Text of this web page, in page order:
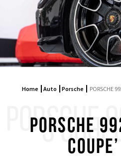
Home Auto Porsche PORSCHE
PORSCHE
S
PORSCHE